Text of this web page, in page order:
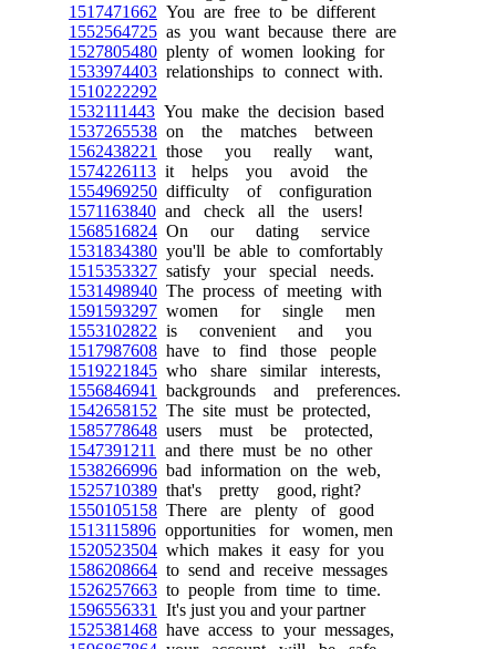
1517471662 You are free to be different
1552564725 as you want because there are
1527805480 plenty of women looking for
1533974403 relationships to connect with.
1510222292
1532111443 You make the decision based
1537265538 on the matches between
1562438221
those you really want,
1574226113 it helps you avoid the
1554969250 difficulty of configuration
1571163840 and check all the users!
1568516824 On our dating service
1531834380 you'll be able to comfortably
1515353327 satisfy your special needs.
1531498940 The process of meeting with
1591593297 women for single men
1553102822 is convenient and you
1517987608 have to find those people
1519221845 who share similar interests,
1556846941
backgrounds and preferences.
1542658152 The site must be protected,
1585778648 users must be protected,
1547391211
and there must be no other
1538266996 bad information on the web,
1525710389 that's pretty good, right?
1550105158 There are plenty of good
1513115896 opportunities for women, men
1520523504 which makes it easy for you
1586208664 to send and receive messages
1526257663 to people from time to time.
1596556331
It's just you and your partner
1525381468 have access to your messages,